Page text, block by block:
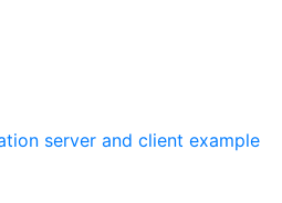
server and client example